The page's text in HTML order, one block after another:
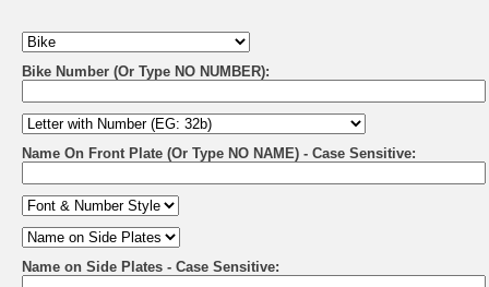
Bike Number (Or Type NO NUMBER):
Name On Front Plate (Or Type NO NAME) - Case Sensitive:
Name on Side Plates - Case Sensitive: